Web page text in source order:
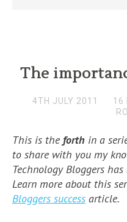
The
4TH JULY 2011 16
This is the forth in a
to share with you my
Technology Bloggers has
Learn more about this
Bloggers success article.